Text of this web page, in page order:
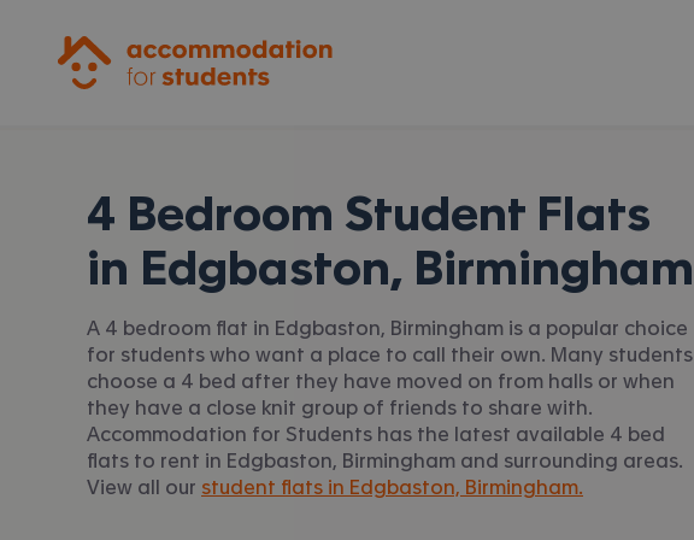
4 Bedroom Student Flats
in Edgbaston, Birmingham
A 4 bedroom flat in Edgbaston, Birmingham is a popular choice
for students who want a place to call their own. Many students
choose a 4 bed after they have moved on from halls or when
they have a close knit group of friends to share with.
Accommodation for Students has the latest available 4 bed
flats to rent in Edgbaston, Birmingham and surrounding areas.
View all our student flats in Edgbaston, Birmingham.